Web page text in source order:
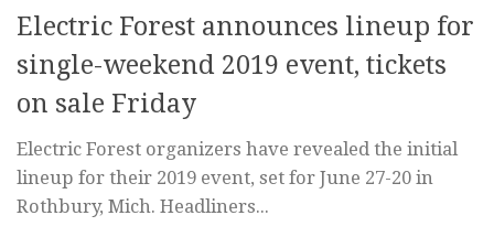
Electric Forest announces lineup for
single-weekend 2019 event, tickets
on sale Friday
Electric Forest organizers have revealed the initial
lineup for their 2019 event, set for June 27-20 in
Rothbury, Mich. Headliners...